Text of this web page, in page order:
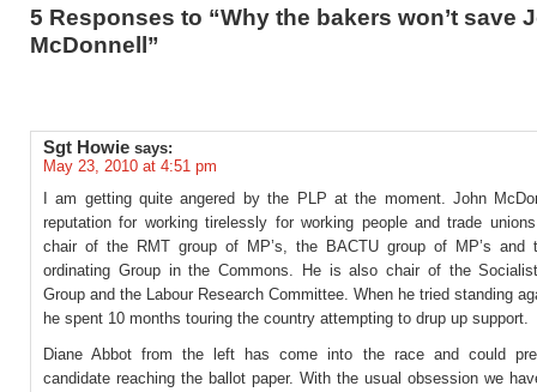
5 Responses to “Why the bakers won’t save
McDonnell”
Sgt Howie says:
May 23, 2010 at 4:51 pm
I am getting quite angered by the PLP at the moment. John
reputation for working tirelessly for working people and trade
chair of the RMT group of MP’s, the BACTU group of MP’s and
ordinating Group in the Commons. He is also chair of the
Group and the Labour Research Committee. When he tried standing
he spent 10 months touring the country attempting to drup up support.
Diane Abbot from the left has come into the race and could
candidate reaching the ballot paper. With the usual obsession we